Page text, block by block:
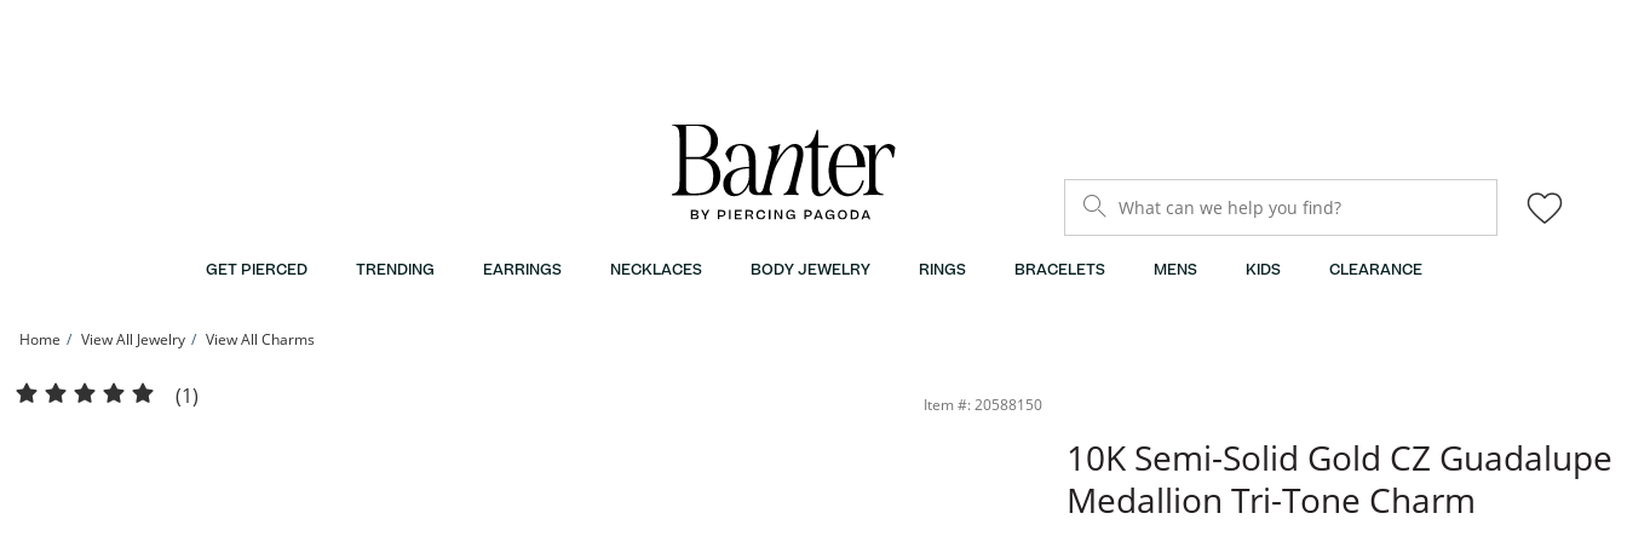
What can we help you find?
GET PIERCED TRENDING EARRINGS NECKLACES BODY JEWELRY RINGS BRACELETS MENS KIDS CLEARANCE
Home View All Jewelry View All Charms
10K Semi-Solid Gold CZ Guadalupe Medallion Tri-Tone Charm | Banter
(1) Item #: 20588150
10K Semi-Solid Gold CZ Guadalupe
Medallion Tri-Tone Charm